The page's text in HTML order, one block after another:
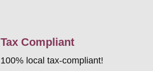
Tax Compliant
100% local tax-compliant!